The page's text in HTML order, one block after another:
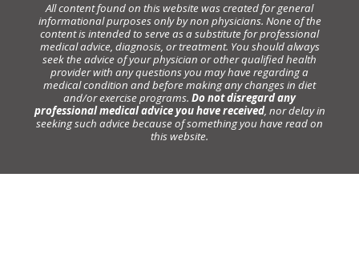
All content found on this website was created for general
informational purposes only by non physicians. None of the
content is intended to serve as a substitute for professional
medical advice, diagnosis, or treatment. You should always
seek the advice of your physician or other qualified health
provider with any questions you may have regarding a
medical condition and before making any changes in diet
and/or exercise programs. Do not disregard any
professional medical advice you have received, nor delay in
seeking such advice because of something you have read on
this website.